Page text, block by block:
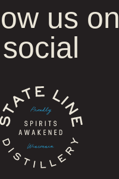
us on
social